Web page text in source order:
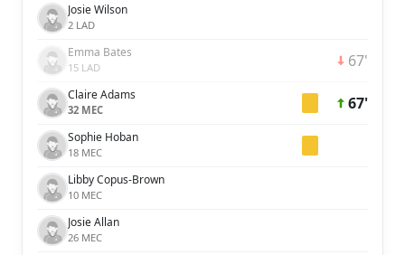
Josie Wilson
2 LAD
Emma Bates
15 LAD 67'
Claire Adams
32 MEC 67'
Sophie Hoban
18 MEC
Libby Copus-Brown
10 MEC
Josie Allan
26 MEC